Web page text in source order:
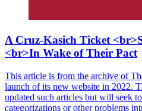
A Cruz-Kasich Ticket
<br>In Wake of Their Pact
This article is from the archive of
launch of its new website in 2022.
updated such articles but will seek
categorizations or other problems